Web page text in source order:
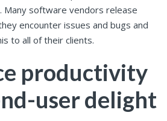
Many software vendors release
encounter issues and bugs and
to all of their clients.
productivity
user delight